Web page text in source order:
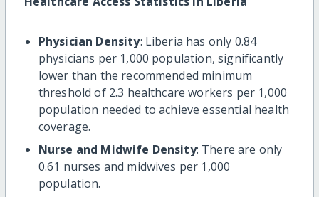
Physician Density: Liberia has only 0.84
physicians per 1,000 population, significantly
lower than the recommended minimum
threshold of 2.3 healthcare workers per 1,000
population needed to achieve essential health
coverage.
Nurse and Midwife Density: There are only
0.61 nurses and midwives per 1,000
population.